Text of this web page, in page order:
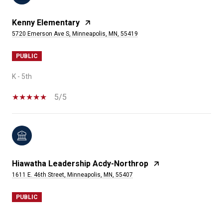
Kenny Elementary
5720 Emerson Ave S, Minneapolis, MN, 55419
PUBLIC
K - 5th
5/5
Hiawatha Leadership Acdy-Northrop
1611 E. 46th Street, Minneapolis, MN, 55407
PUBLIC